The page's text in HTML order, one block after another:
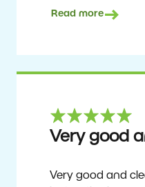
get nice results
become
Ron
Read more
Very good
Very good and